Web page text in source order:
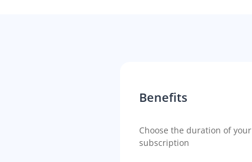
Benefits
Choose the duration of your
subscription